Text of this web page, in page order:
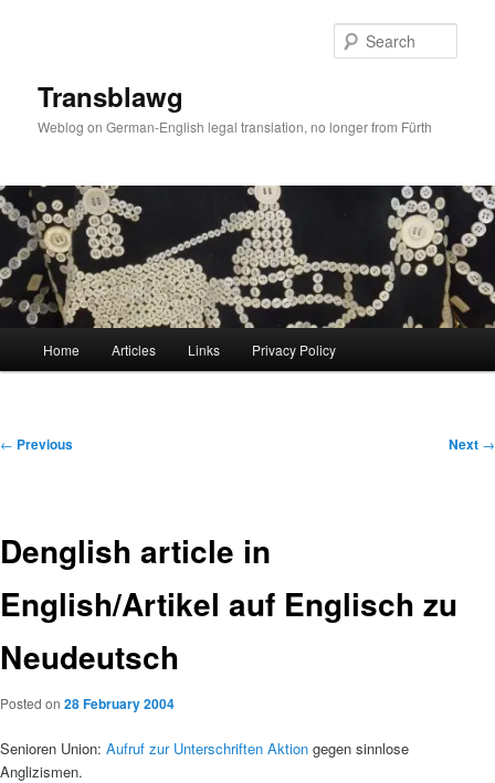
Transblawg
Weblog on German-English legal translation, no longer from Fürth
Home Articles Links Privacy Policy
Post
← Previous Next →
Denglish article in
English/Artikel auf Englisch zu
Neudeutsch
Posted on 28 February 2004
Senioren Union: Aufruf zur Unterschriften Aktion gegen sinnlose
Anglizismen.